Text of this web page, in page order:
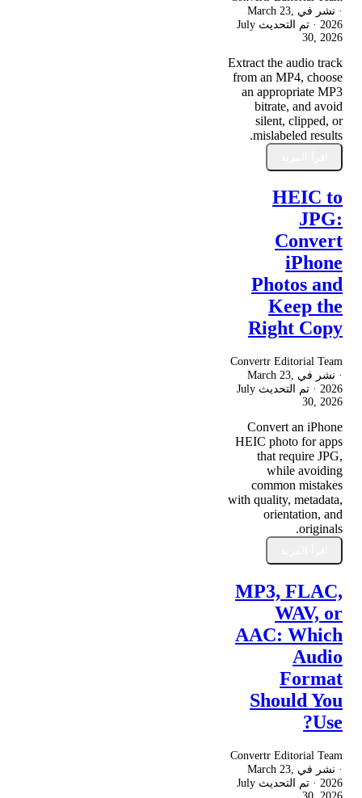
· نشر في March 23,
2026 · تم التحديث July
30, 2026
Extract the audio track
from an MP4, choose
an appropriate MP3
bitrate, and avoid
silent, clipped, or
mislabeled results.
HEIC to
JPG:
Convert
iPhone
Photos and
Keep the
Right Copy
Convertr Editorial Team
· نشر في March 23,
2026 · تم التحديث July
30, 2026
Convert an iPhone
HEIC photo for apps
that require JPG,
while avoiding
common mistakes
with quality, metadata,
orientation, and
originals.
MP3, FLAC,
WAV, or
AAC: Which
Audio
Format
Should You
Use?
Convertr Editorial Team
· نشر في March 23,
2026 · تم التحديث July